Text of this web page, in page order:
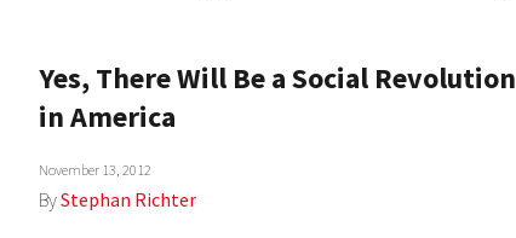
Yes, There Will Be a Social Revolution
in America
November 13, 2012
ByStephan Richter